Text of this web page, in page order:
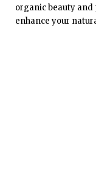
organic beauty
enhance your